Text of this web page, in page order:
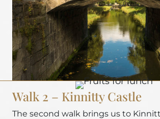
Walk 2 – Kinnitty Castle
The second walk brings us to